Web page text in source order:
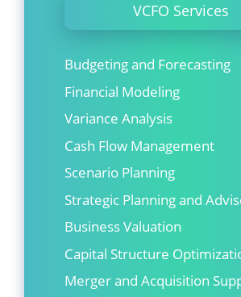
VCFO Services
Budgeting and Forecasting
Financial Modeling
Variance Analysis
Cash Flow Management
Scenario Planning
Strategic Planning and
Business Valuation
Capital Structure
Merger and Acquisition